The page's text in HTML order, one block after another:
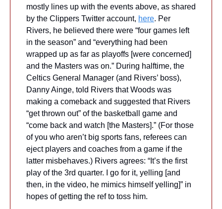
mostly lines up with the events above, as shared
by the Clippers Twitter account, here. Per
Rivers, he believed there were “four games left
in the season” and “everything had been
wrapped up as far as playoffs [were concerned]
and the Masters was on.” During halftime, the
Celtics General Manager (and Rivers’ boss),
Danny Ainge, told Rivers that Woods was
making a comeback and suggested that Rivers
“get thrown out” of the basketball game and
“come back and watch [the Masters].” (For those
of you who aren’t big sports fans, referees can
eject players and coaches from a game if the
latter misbehaves.) Rivers agrees: “It’s the first
play of the 3rd quarter. I go for it, yelling [and
then, in the video, he mimics himself yelling]” in
hopes of getting the ref to toss him.